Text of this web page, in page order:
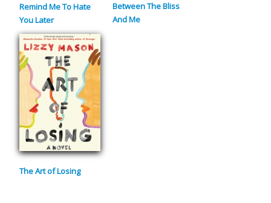
Remind Me To Hate
You Later
Between The Bliss
And Me
The Art of Losing